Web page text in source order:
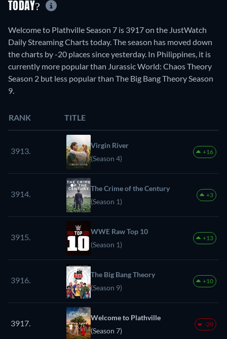
TODAY?
Welcome to Plathville Season 7 is 3917 on the JustWatch
Daily Streaming Charts today. The season has moved down
the charts by -20 places since yesterday. In Philippines, it is
currently more popular than Jurassic World: Chaos Theory
Season 2 but less popular than The Big Bang Theory Season
9.
RANK TITLE
3913.
Virgin River
(Season 4)
+16
3914.
The Crime of the Century
(Season 1)
+3
3915.
WWE Raw Top 10
(Season 1)
+13
3916.
The Big Bang Theory
(Season 9)
+10
3917.
Welcome to Plathville
(Season 7)
-20